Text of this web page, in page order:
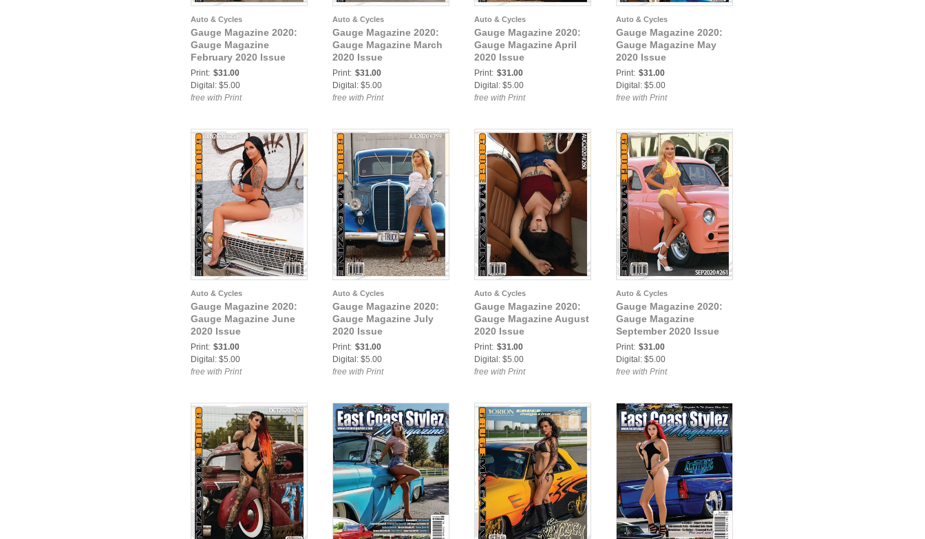
Auto & Cycles
Gauge Magazine 2020:
Gauge Magazine
February 2020 Issue
Print: $31.00
Digital: $5.00
free with Print
Auto & Cycles
Gauge Magazine 2020:
Gauge Magazine March
2020 Issue
Print: $31.00
Digital: $5.00
free with Print
Auto & Cycles
Gauge Magazine 2020:
Gauge Magazine April
2020 Issue
Print: $31.00
Digital: $5.00
free with Print
Auto & Cycles
Gauge Magazine 2020:
Gauge Magazine May
2020 Issue
Print: $31.00
Digital: $5.00
free with Print
Auto & Cycles
Gauge Magazine 2020:
Gauge Magazine June
2020 Issue
Print: $31.00
Digital: $5.00
free with Print
Auto & Cycles
Gauge Magazine 2020:
Gauge Magazine July
2020 Issue
Print: $31.00
Digital: $5.00
free with Print
Auto & Cycles
Gauge Magazine 2020:
Gauge Magazine August
2020 Issue
Print: $31.00
Digital: $5.00
free with Print
Auto & Cycles
Gauge Magazine 2020:
Gauge Magazine
September 2020 Issue
Print: $31.00
Digital: $5.00
free with Print